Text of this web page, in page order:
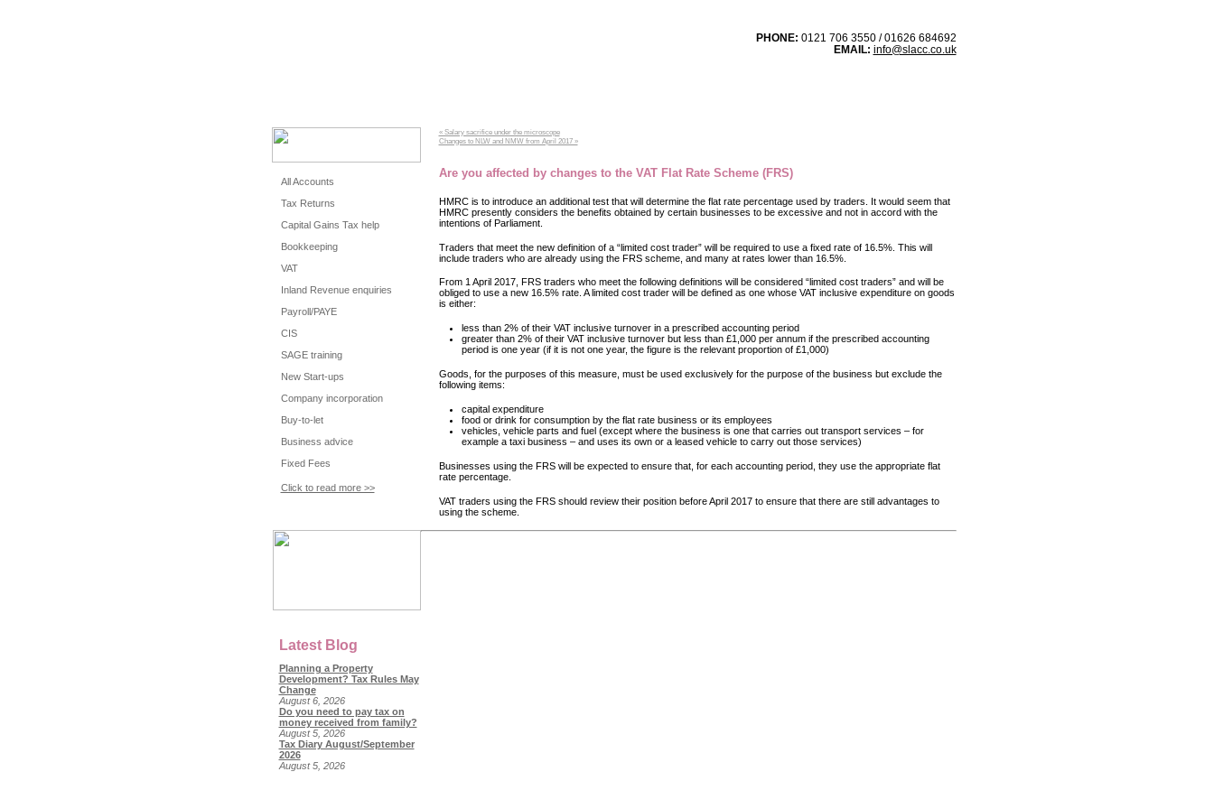
PHONE: 0121 706 3550 / 01626 684692
EMAIL: info@slacc.co.uk
All Accounts
Tax Returns
Capital Gains Tax help
Bookkeeping
VAT
Inland Revenue enquiries
Payroll/PAYE
CIS
SAGE training
New Start-ups
Company incorporation
Buy-to-let
Business advice
Fixed Fees
Click to read more >>
Latest Blog
Planning a Property
Development? Tax Rules May
Change
August 6, 2026
Do you need to pay tax on
money received from family?
August 5, 2026
Tax Diary August/September
2026
August 5, 2026
« Salary sacrifice under the microscope
Changes to NLW and NMW from April 2017 »
Are you affected by changes to the VAT Flat Rate Scheme (FRS)
HMRC is to introduce an additional test that will determine the flat rate percentage used by traders. It would seem that
HMRC presently considers the benefits obtained by certain businesses to be excessive and not in accord with the
intentions of Parliament.
Traders that meet the new definition of a “limited cost trader” will be required to use a fixed rate of 16.5%. This will
include traders who are already using the FRS scheme, and many at rates lower than 16.5%.
From 1 April 2017, FRS traders who meet the following definitions will be considered “limited cost traders” and will be
obliged to use a new 16.5% rate. A limited cost trader will be defined as one whose VAT inclusive expenditure on goods
is either:
less than 2% of their VAT inclusive turnover in a prescribed accounting period
greater than 2% of their VAT inclusive turnover but less than £1,000 per annum if the prescribed accounting
period is one year (if it is not one year, the figure is the relevant proportion of £1,000)
Goods, for the purposes of this measure, must be used exclusively for the purpose of the business but exclude the
following items:
capital expenditure
food or drink for consumption by the flat rate business or its employees
vehicles, vehicle parts and fuel (except where the business is one that carries out transport services – for
example a taxi business – and uses its own or a leased vehicle to carry out those services)
Businesses using the FRS will be expected to ensure that, for each accounting period, they use the appropriate flat
rate percentage.
VAT traders using the FRS should review their position before April 2017 to ensure that there are still advantages to
using the scheme.